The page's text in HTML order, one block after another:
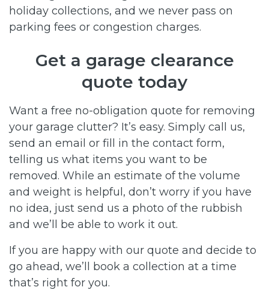
holiday collections, and we never pass on
parking fees or congestion charges.
Get a garage clearance
quote today
Want a free no-obligation quote for removing
your garage clutter? It’s easy. Simply call us,
send an email or fill in the contact form,
telling us what items you want to be
removed. While an estimate of the volume
and weight is helpful, don’t worry if you have
no idea, just send us a photo of the rubbish
and we’ll be able to work it out.
If you are happy with our quote and decide to
go ahead, we’ll book a collection at a time
that’s right for you.